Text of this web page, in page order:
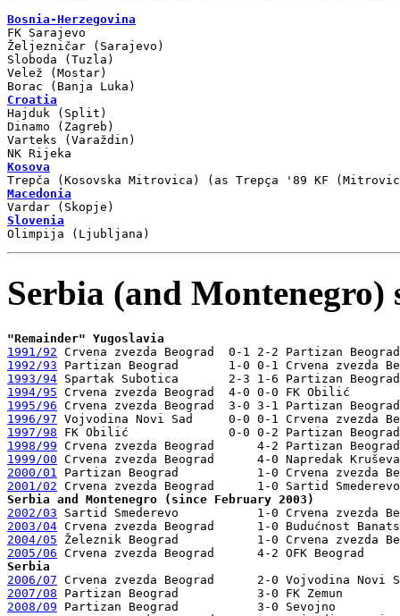
Bosnia-Herzegovina
FK Sarajevo
Željezničar (Sarajevo)
Sloboda (Tuzla)
Velež (Mostar)
Croatia
Hajduk (Split)
Dinamo (Zagreb)
Varteks (Varaždin)
Kosova
Macedonia
Slovenia
Serbia (and Montenegro)
"Remainder" Yugoslavia
1991/92
1992/93
1993/94
1994/95
1995/96
1996/97
1997/98
1998/99
1999/00
2000/01
2001/02
Serbia and Montenegro (since February 2003)
2002/03
2003/04
2004/05
2005/06
Serbia
2006/07
2007/08
2008/09